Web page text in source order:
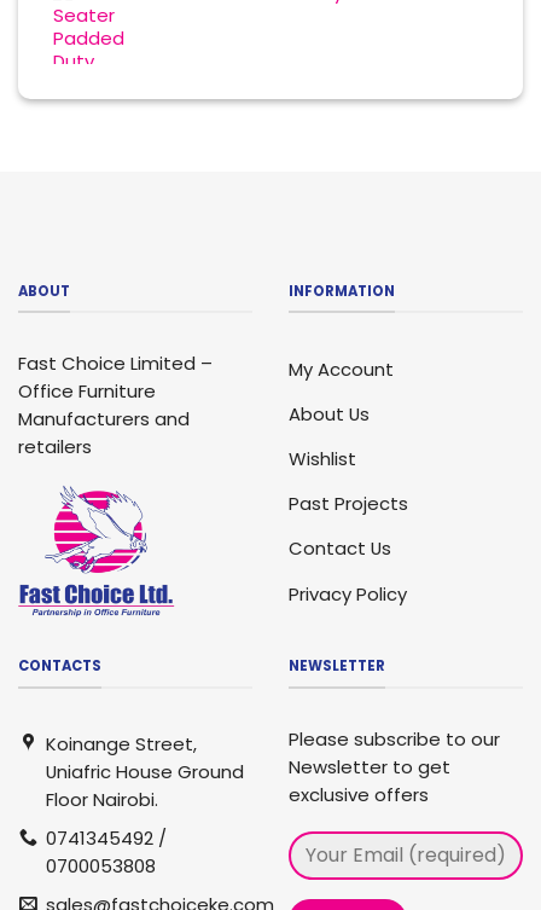
ABOUT
Fast Choice Limited –
Office Furniture
Manufacturers and
retailers
INFORMATION
My Account
About Us
Wishlist
Past Projects
Contact Us
Privacy Policy
CONTACTS
Koinange Street,
Uniafric House Ground
Floor Nairobi.
0741345492 /
0700053808
sales@fastchoiceke.com
NEWSLETTER
Please subscribe to our
Newsletter to get
exclusive offers